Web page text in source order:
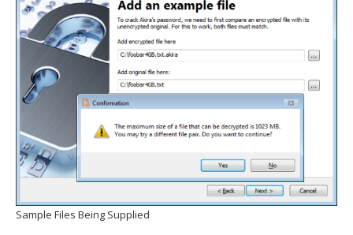
Sample Files Being Supplied